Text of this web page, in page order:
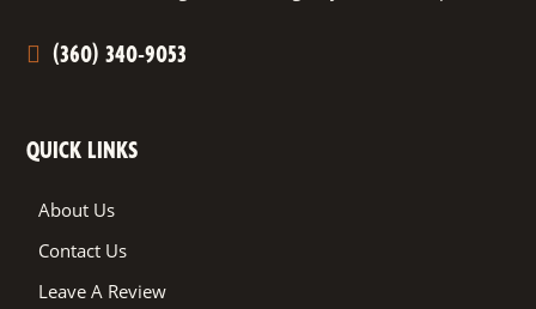
(360) 340-9053
QUICK LINKS
About Us
Contact Us
Leave A Review